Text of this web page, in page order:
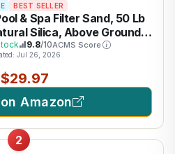
BEST SELLER
& Spa Filter Sand, 50 Lb
Silica, Above Ground &
Pool System Accessory -
& Maintenance
9.8/10ACMS Score
Jul 26, 2026
$29.97
Amazon
2